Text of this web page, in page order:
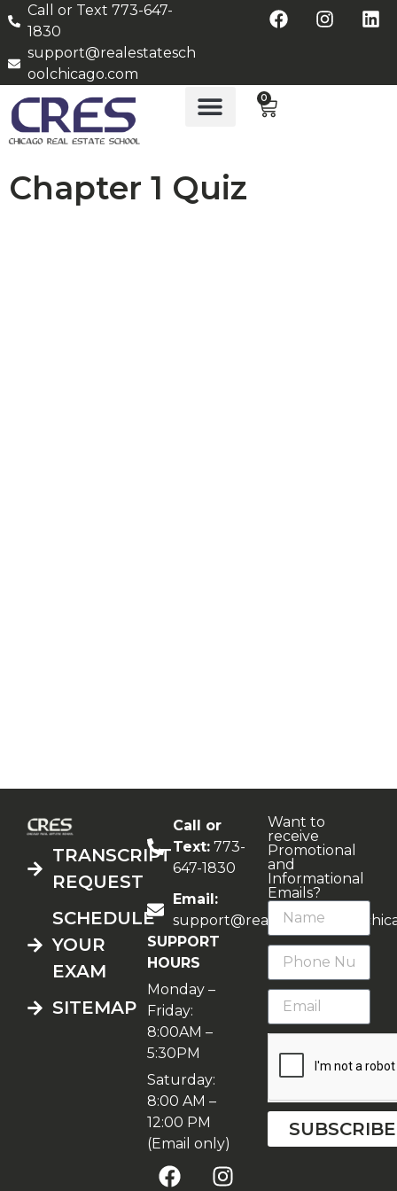
Call or Text 773-647-
1830
support@realestatesch
oolchicago.com
0
Chapter 1 Quiz
TRANSCRIPT
REQUEST
SCHEDULE
YOUR
EXAM
SITEMAP
Call or
Text:773-
647-1830
Email:
SUPPORT
HOURS
Monday –
Friday:
8:00AM –
5:30PM
Saturday:
8:00 AM –
12:00 PM
(Email only)
Want to
receive
Promotional
and
Informational
Emails?
SUBSCRIBE